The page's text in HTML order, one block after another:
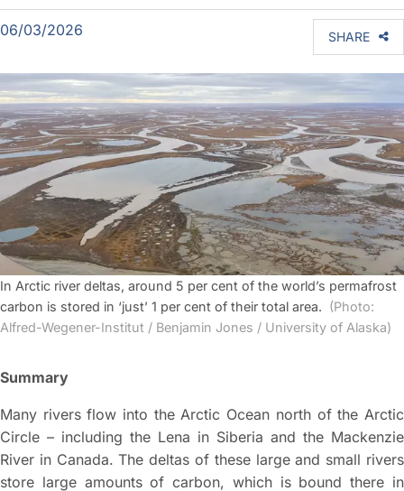
06/03/2026 SHARE
In Arctic river deltas, around 5 per cent of the world’s permafrost
carbon is stored in ‘just’ 1 per cent of their total area. (Photo:
Alfred-Wegener-Institut / Benjamin Jones / University of Alaska)
Summary
Many rivers flow into the Arctic Ocean north of the Arctic
Circle – including the Lena in Siberia and the Mackenzie
River in Canada. The deltas of these large and small rivers
store large amounts of carbon, which is bound there in